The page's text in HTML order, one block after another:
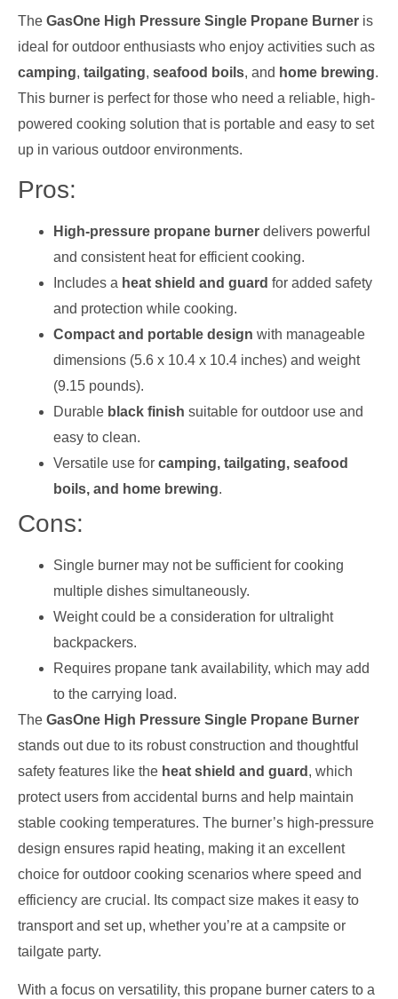
The GasOne High Pressure Single Propane Burner is
ideal for outdoor enthusiasts who enjoy activities such as
camping, tailgating, seafood boils, and home brewing.
This burner is perfect for those who need a reliable, high-
powered cooking solution that is portable and easy to set
up in various outdoor environments.
Pros:
High-pressure propane burner delivers powerful
and consistent heat for efficient cooking.
Includes a heat shield and guard for added safety
and protection while cooking.
Compact and portable design with manageable
dimensions (5.6 x 10.4 x 10.4 inches) and weight
(9.15 pounds).
Durable black finish suitable for outdoor use and
easy to clean.
Versatile use for camping, tailgating, seafood
boils, and home brewing.
Cons:
Single burner may not be sufficient for cooking
multiple dishes simultaneously.
Weight could be a consideration for ultralight
backpackers.
Requires propane tank availability, which may add
to the carrying load.
The GasOne High Pressure Single Propane Burner
stands out due to its robust construction and thoughtful
safety features like the heat shield and guard , which
protect users from accidental burns and help maintain
stable cooking temperatures. The burner’s high-pressure
design ensures rapid heating, making it an excellent
choice for outdoor cooking scenarios where speed and
efficiency are crucial. Its compact size makes it easy to
transport and set up, whether you’re at a campsite or
tailgate party.
With a focus on versatility, this propane burner caters to a